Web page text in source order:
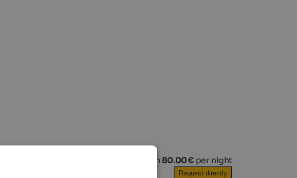
from80.00 € per night
Request directly